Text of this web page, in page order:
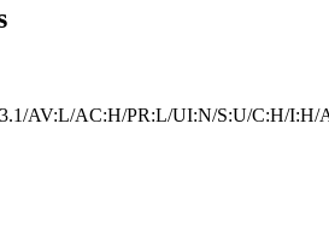
AV:L/AC:H/PR:L/UI:N/S:U/C:H/I:H/